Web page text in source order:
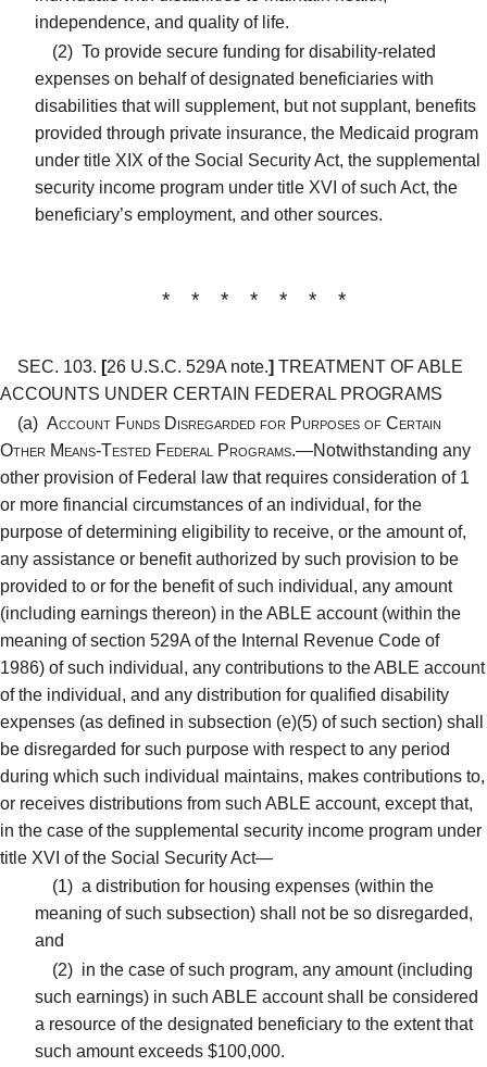
independence, and quality of life.
(2) To provide secure funding for disability-related
expenses on behalf of designated beneficiaries with
disabilities that will supplement, but not supplant, benefits
provided through private insurance, the Medicaid program
under title XIX of the Social Security Act, the supplemental
security income program under title XVI of such Act, the
beneficiary’s employment, and other sources.
* * * * * * *
SEC. 103. [26 U.S.C. 529A note.] TREATMENT OF ABLE
ACCOUNTS UNDER CERTAIN FEDERAL PROGRAMS
(a) Account Funds Disregarded for Purposes of Certain
Other Means-Tested Federal Programs.—Notwithstanding any
other provision of Federal law that requires consideration of 1
or more financial circumstances of an individual, for the
purpose of determining eligibility to receive, or the amount of,
any assistance or benefit authorized by such provision to be
provided to or for the benefit of such individual, any amount
(including earnings thereon) in the ABLE account (within the
meaning of section 529A of the Internal Revenue Code of
1986) of such individual, any contributions to the ABLE account
of the individual, and any distribution for qualified disability
expenses (as defined in subsection (e)(5) of such section) shall
be disregarded for such purpose with respect to any period
during which such individual maintains, makes contributions to,
or receives distributions from such ABLE account, except that,
in the case of the supplemental security income program under
title XVI of the Social Security Act—
(1) a distribution for housing expenses (within the
meaning of such subsection) shall not be so disregarded,
and
(2) in the case of such program, any amount (including
such earnings) in such ABLE account shall be considered
a resource of the designated beneficiary to the extent that
such amount exceeds $100,000.